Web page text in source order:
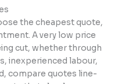
the cheapest quote,
A very low price
cut, whether through
inexperienced labour,
compare quotes line-